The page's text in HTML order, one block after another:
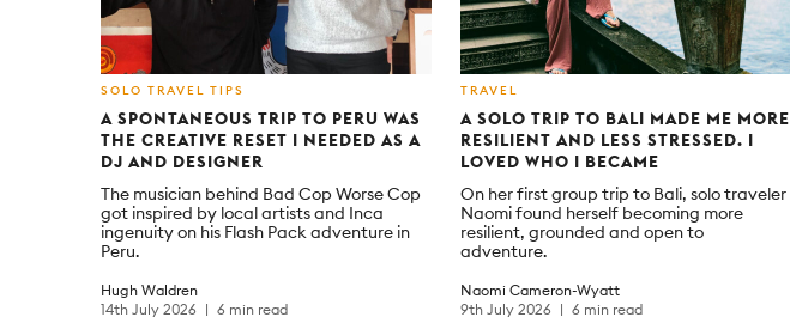
SOLO TRAVEL TIPS
A SPONTANEOUS TRIP TO PERU WAS
THE CREATIVE RESET I NEEDED AS A
DJ AND DESIGNER
The musician behind Bad Cop Worse Cop
got inspired by local artists and Inca
ingenuity on his Flash Pack adventure in
Peru.
Hugh Waldren
14th July 2026
6 min read
TRAVEL
A SOLO TRIP TO BALI MADE ME MORE
RESILIENT AND LESS STRESSED. I
LOVED WHO I BECAME
On her first group trip to Bali, solo traveler
Naomi found herself becoming more
resilient, grounded and open to
adventure.
Naomi Cameron-Wyatt
9th July 2026
6 min read